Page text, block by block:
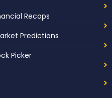
Recaps
Predictions
Picker